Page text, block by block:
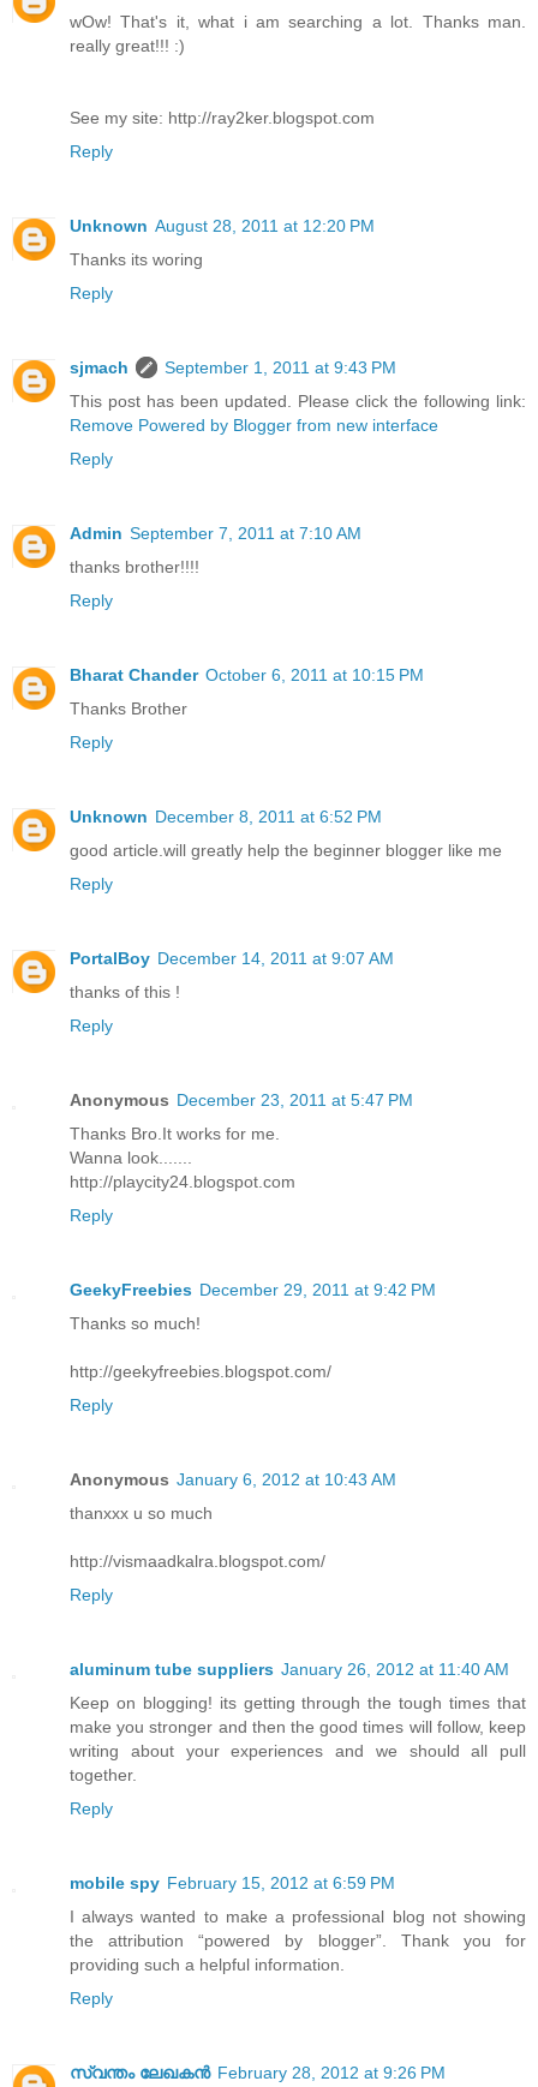
wOw! That's it, what i am searching a lot. Thanks man.
really great!!! :)
See my site: http://ray2ker.blogspot.com
Reply
Unknown August 28, 2011 at 12:20 PM
Thanks its woring
Reply
sjmach
September 1, 2011 at 9:43 PM
This post has been updated. Please click the following link:
Remove Powered by Blogger from new interface
Reply
Admin September 7, 2011 at 7:10 AM
thanks brother!!!!
Reply
Bharat Chander October 6, 2011 at 10:15 PM
Thanks Brother
Reply
Unknown December 8, 2011 at 6:52 PM
good article.will greatly help the beginner blogger like me
Reply
PortalBoy December 14, 2011 at 9:07 AM
thanks of this !
Reply
Anonymous December 23, 2011 at 5:47 PM
Thanks Bro.It works for me.
Wanna look.......
http://playcity24.blogspot.com
Reply
GeekyFreebies December 29, 2011 at 9:42 PM
Thanks so much!
http://geekyfreebies.blogspot.com/
Reply
Anonymous January 6, 2012 at 10:43 AM
thanxxx u so much
http://vismaadkalra.blogspot.com/
Reply
aluminum tube suppliers January 26, 2012 at 11:40 AM
Keep on blogging! its getting through the tough times that
make you stronger and then the good times will follow, keep
writing about your experiences and we should all pull
together.
Reply
mobile spy February 15, 2012 at 6:59 PM
I always wanted to make a professional blog not showing
the attribution “powered by blogger”. Thank you for
providing such a helpful information.
Reply
സ്വന്തം ലേഖകന്‍ February 28, 2012 at 9:26 PM